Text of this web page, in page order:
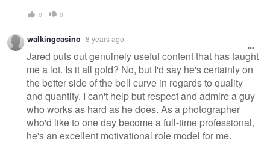
0 0
walkingcasino 8 years ago
Jared puts out genuinely useful content that has taught
me a lot. Is it all gold? No, but I'd say he's certainly on
the better side of the bell curve in regards to quality
and quantity. I can't help but respect and admire a guy
who works as hard as he does. As a photographer
who'd like to one day become a full-time professional,
he's an excellent motivational role model for me.